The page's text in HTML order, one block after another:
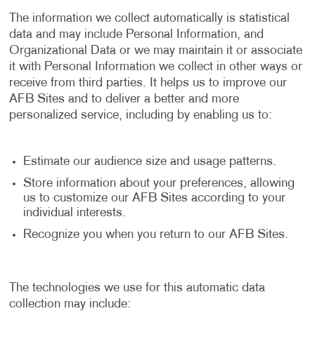
The information we collect automatically is statistical
data and may include Personal Information, and
Organizational Data or we may maintain it or associate
it with Personal Information we collect in other ways or
receive from third parties. It helps us to improve our
AFB Sites and to deliver a better and more
personalized service, including by enabling us to:
Estimate our audience size and usage patterns.
Store information about your preferences, allowing
us to customize our AFB Sites according to your
individual interests.
Recognize you when you return to our AFB Sites.
The technologies we use for this automatic data
collection may include: